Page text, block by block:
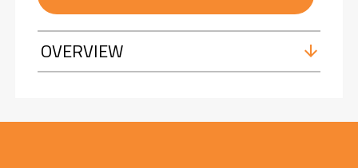
OVERVIEW